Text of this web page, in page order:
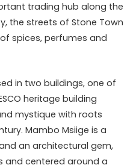
trading hub along the
the streets of Stone Town
spices, perfumes and
in two buildings, one of
heritage building
mystique with roots
Mambo Msiige is a
an architectural gem,
and centered around a